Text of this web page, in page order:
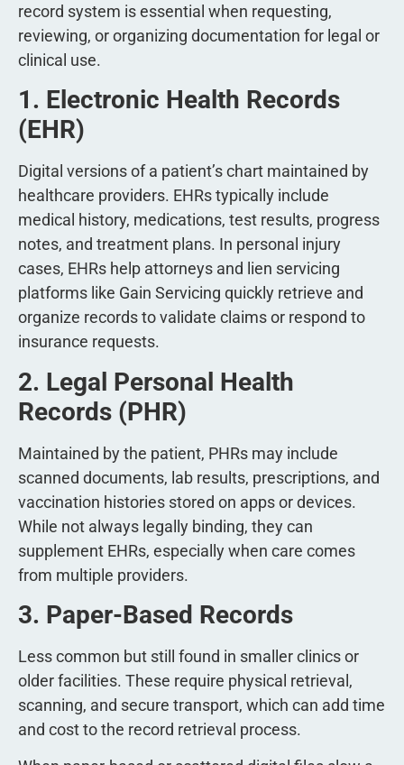
record system is essential when requesting,
reviewing, or organizing documentation for legal or
clinical use.
1. Electronic Health Records
(EHR)
Digital versions of a patient’s chart maintained by
healthcare providers. EHRs typically include
medical history, medications, test results, progress
notes, and treatment plans. In personal injury
cases, EHRs help attorneys and lien servicing
platforms like Gain Servicing quickly retrieve and
organize records to validate claims or respond to
insurance requests.
2. Legal Personal Health
Records (PHR)
Maintained by the patient, PHRs may include
scanned documents, lab results, prescriptions, and
vaccination histories stored on apps or devices.
While not always legally binding, they can
supplement EHRs, especially when care comes
from multiple providers.
3. Paper-Based Records
Less common but still found in smaller clinics or
older facilities. These require physical retrieval,
scanning, and secure transport, which can add time
and cost to the record retrieval process.